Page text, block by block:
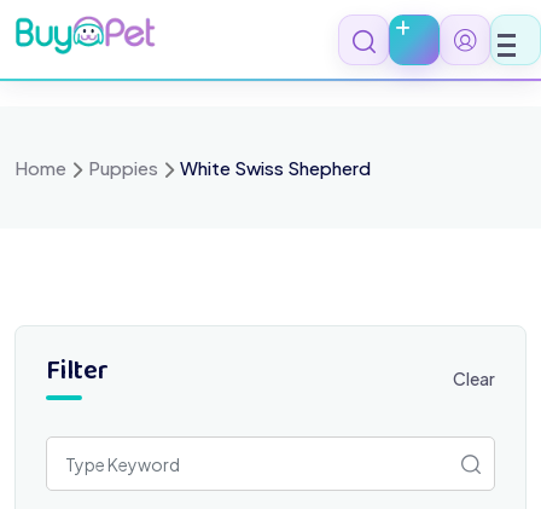
Skip
to
content
Home Puppies White Swiss Shepherd
Filter Clear